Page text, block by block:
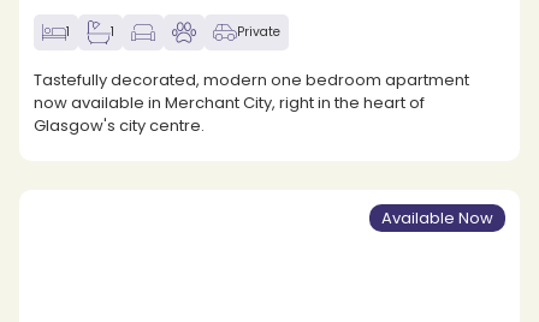
1 1 Private
Tastefully decorated, modern one bedroom apartment
now available in Merchant City, right in the heart of
Glasgow's city centre.
Available Now